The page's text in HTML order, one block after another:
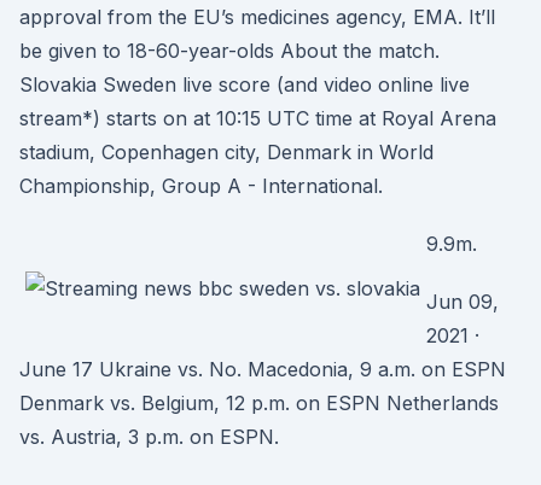
approval from the EU’s medicines agency, EMA. It’ll
be given to 18-60-year-olds About the match.
Slovakia Sweden live score (and video online live
stream*) starts on at 10:15 UTC time at Royal Arena
stadium, Copenhagen city, Denmark in World
Championship, Group A - International.
9.9m.
Jun 09,
2021 ·
June 17 Ukraine vs. No. Macedonia, 9 a.m. on ESPN
Denmark vs. Belgium, 12 p.m. on ESPN Netherlands
vs. Austria, 3 p.m. on ESPN.